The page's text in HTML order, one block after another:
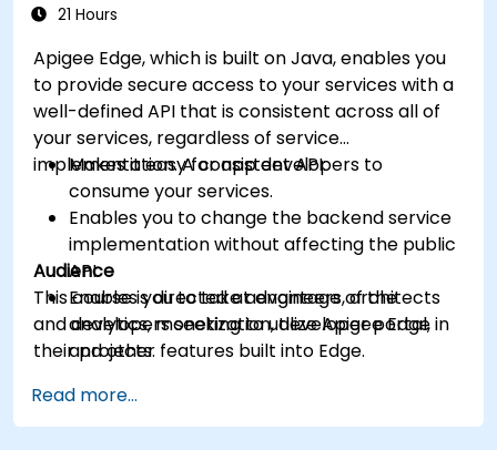
21 Hours
Apigee Edge, which is built on Java, enables you
to provide secure access to your services with a
well-defined API that is consistent across all of
your services, regardless of service
implementation. A consistent API:
Makes it easy for app developers to
consume your services.
Enables you to change the backend service
implementation without affecting the public
API.
Enables you to take advantage of the
analytics, monetization, developer portal,
and other features built into Edge.
Audience
This course is directed at engineers, architects
and developers seeking to utilize Apigee Edge in
their projects.
Read more...